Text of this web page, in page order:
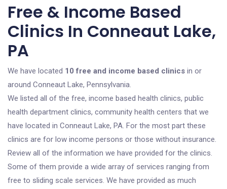
Free & Income Based
Clinics In Conneaut Lake,
PA
We have located 10 free and income based clinics in or
around Conneaut Lake, Pennsylvania.
We listed all of the free, income based health clinics, public
health department clinics, community health centers that we
have located in Conneaut Lake, PA. For the most part these
clinics are for low income persons or those without insurance.
Review all of the information we have provided for the clinics.
Some of them provide a wide array of services ranging from
free to sliding scale services. We have provided as much